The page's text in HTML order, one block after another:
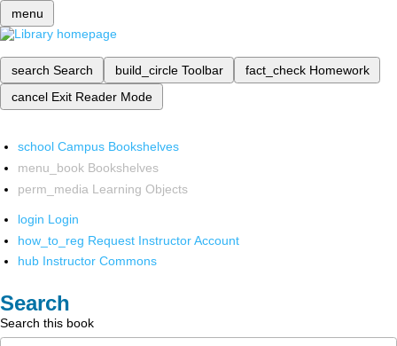
menu
search Search build_circle Toolbar fact_check Homework
cancel Exit Reader Mode
school Campus Bookshelves
menu_book Bookshelves
perm_media Learning Objects
login Login
how_to_reg Request Instructor Account
hub Instructor Commons
Search
Search this book